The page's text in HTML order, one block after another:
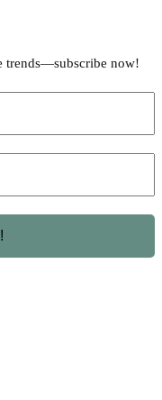
trends—subscribe now!